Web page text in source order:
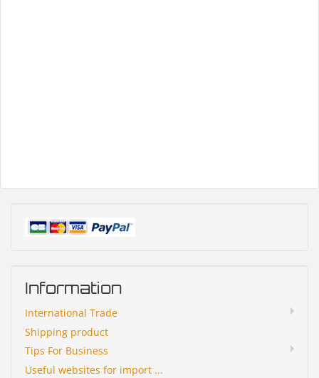
Information
International Trade
Shipping product
Tips For Business
Useful websites for import ...